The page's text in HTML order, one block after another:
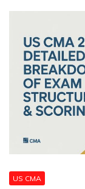
US CMA